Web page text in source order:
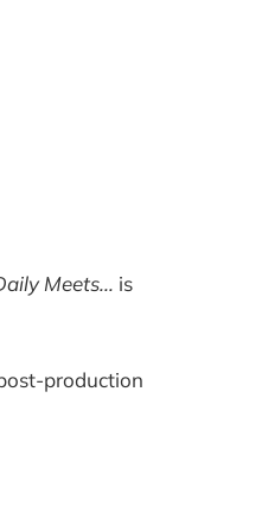
Meets... is
production